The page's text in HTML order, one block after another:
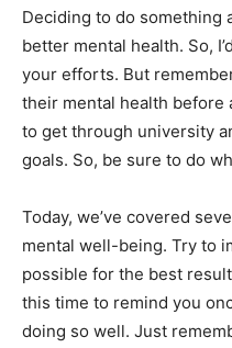
Deciding to do something
better mental health. So,
your efforts. But
their mental health before
to get through university
goals. So, be sure to do
Today, we’ve covered
mental well-being. Try to
possible for the best
this time to remind you
doing so well. Just